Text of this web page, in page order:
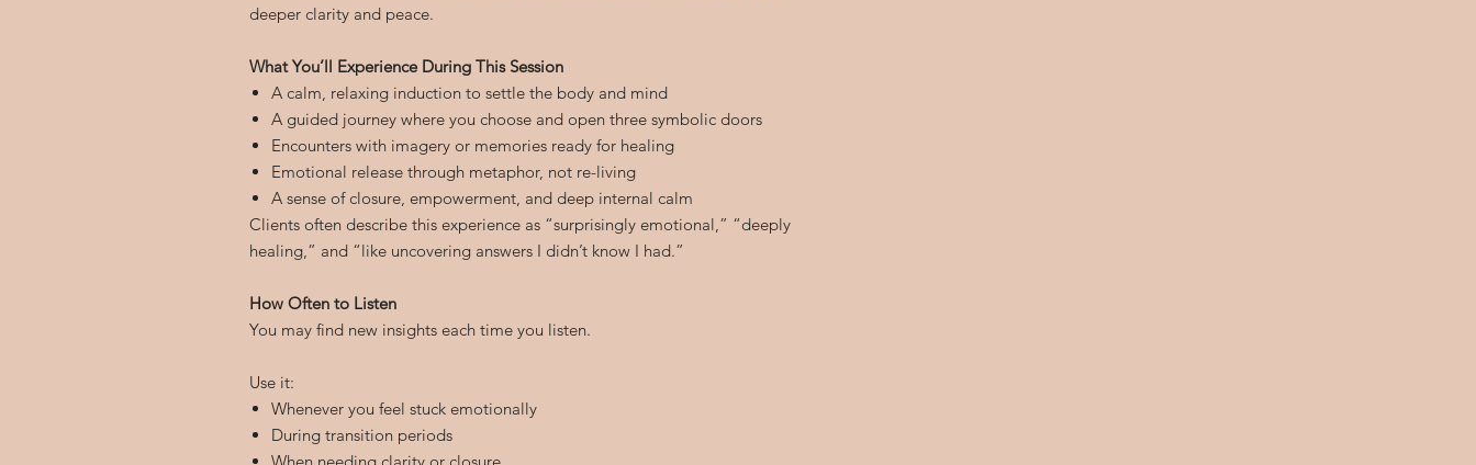
deeper clarity and peace.
What You’ll Experience During This Session
A calm, relaxing induction to settle the body and mind
A guided journey where you choose and open three symbolic doors
Encounters with imagery or memories ready for healing
Emotional release through metaphor, not re-living
A sense of closure, empowerment, and deep internal calm
Clients often describe this experience as “surprisingly emotional,” “deeply
healing,” and “like uncovering answers I didn’t know I had.”
How Often to Listen
You may find new insights each time you listen.
Use it:
Whenever you feel stuck emotionally
During transition periods